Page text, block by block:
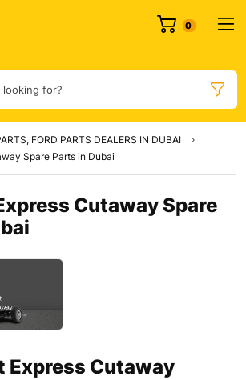
0
looking for?
FORD PARTS DEALERS IN DUBAI
Spare Parts in Dubai
Cutaway Spare
Express Cutaway